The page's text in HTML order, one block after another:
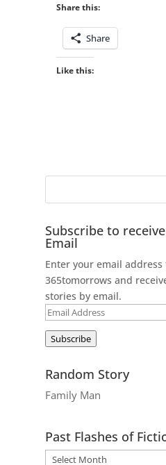
Share this:
Share
Like this:
Subscribe to
Email
Enter your email
365tomorrows and
stories by email.
Email
Subscribe
Random Story
Family Man
Past Flashes of